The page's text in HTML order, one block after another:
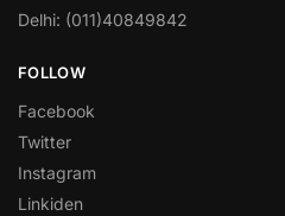
Delhi: (011)40849842
FOLLOW
Facebook
Twitter
Instagram
Linkiden